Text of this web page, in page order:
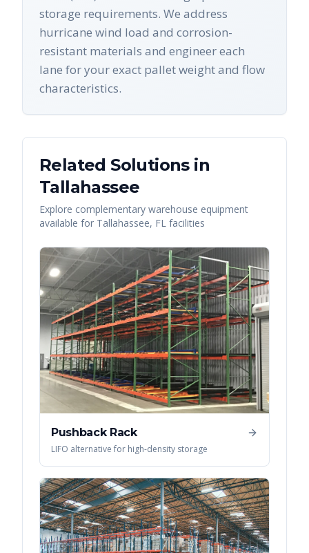
storage requirements. We address
hurricane wind load and corrosion-
resistant materials and engineer each
lane for your exact pallet weight and flow
characteristics.
Related Solutions in
Tallahassee
Explore complementary warehouse equipment
available for Tallahassee, FL facilities
Pushback Rack
LIFO alternative for high-density storage